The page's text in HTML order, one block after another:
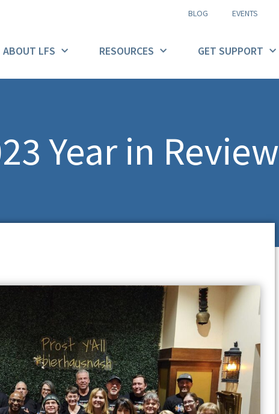
BLOG EVENTS
ABOUT LFS RESOURCES GET SUPPORT
Year in Review